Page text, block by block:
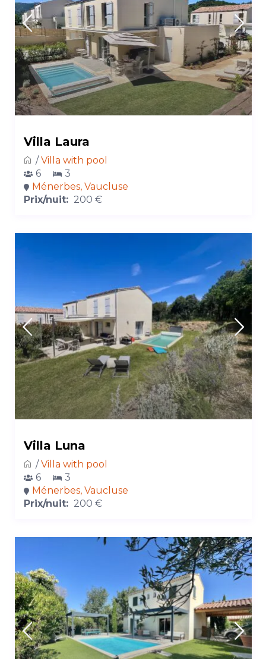
Villa Laura
/Villa with pool
6
3
Ménerbes, Vaucluse
Prix/nuit: 200 €
Villa Luna
/Villa with pool
6
3
Ménerbes, Vaucluse
Prix/nuit: 200 €